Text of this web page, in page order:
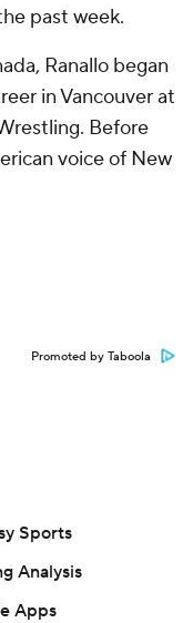
past week.
Ranallo began
in Vancouver at
Before
voice of New
Promoted by Taboola
Sports
Analysis
Apps